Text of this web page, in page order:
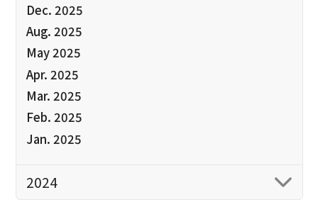
Dec. 2025
Aug. 2025
May 2025
Apr. 2025
Mar. 2025
Feb. 2025
Jan. 2025
2024